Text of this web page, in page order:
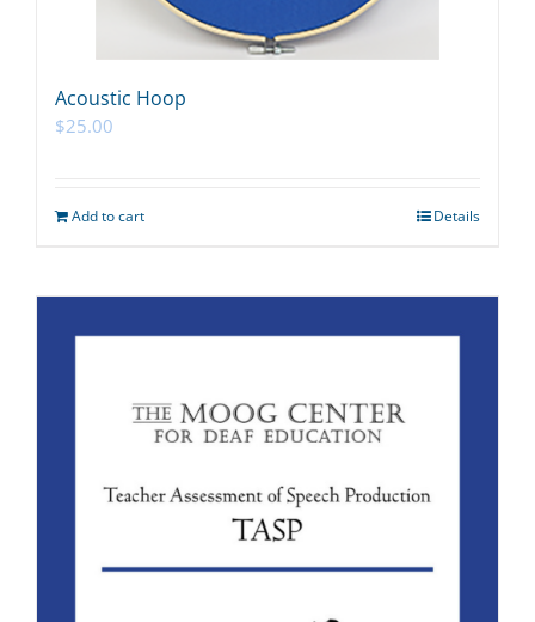
Acoustic Hoop
$25.00
Add to cart Details